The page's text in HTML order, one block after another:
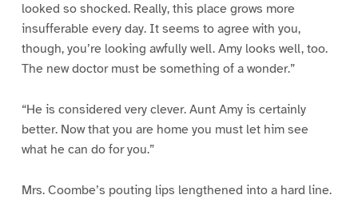
looked so shocked. Really, this place grows more
insufferable every day. It seems to agree with you,
though, you’re looking awfully well. Amy looks well, too.
The new doctor must be something of a wonder.”
“He is considered very clever. Aunt Amy is certainly
better. Now that you are home you must let him see
what he can do for you.”
Mrs. Coombe’s pouting lips lengthened into a hard line.